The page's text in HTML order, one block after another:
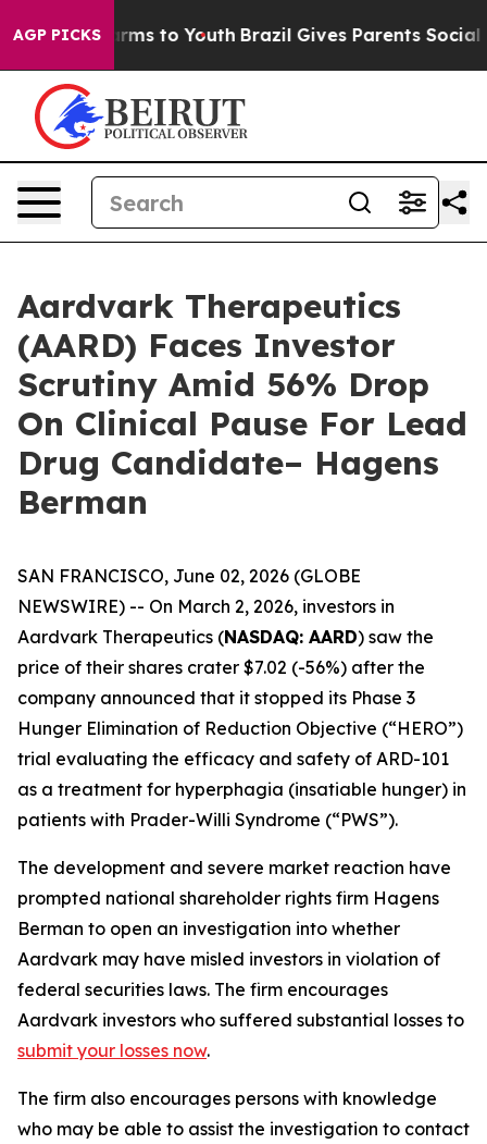
AGP PICKSHarms to Youth Brazil Gives Parents Social
Aardvark Therapeutics
(AARD) Faces Investor
Scrutiny Amid 56% Drop
On Clinical Pause For Lead
Drug Candidate– Hagens
Berman
SAN FRANCISCO, June 02, 2026 (GLOBE
NEWSWIRE) -- On March 2, 2026, investors in
Aardvark Therapeutics (NASDAQ: AARD) saw the
price of their shares crater $7.02 (-56%) after the
company announced that it stopped its Phase 3
Hunger Elimination of Reduction Objective (“HERO”)
trial evaluating the efficacy and safety of ARD-101
as a treatment for hyperphagia (insatiable hunger) in
patients with Prader-Willi Syndrome (“PWS”).
The development and severe market reaction have
prompted national shareholder rights firm Hagens
Berman to open an investigation into whether
Aardvark may have misled investors in violation of
federal securities laws. The firm encourages
Aardvark investors who suffered substantial losses to
submit your losses now.
The firm also encourages persons with knowledge
who may be able to assist the investigation to contact